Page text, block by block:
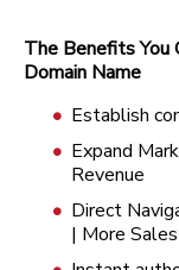
The Benefits You
Domain Name
Establish
Expand
Revenue
Direct
| More Sales